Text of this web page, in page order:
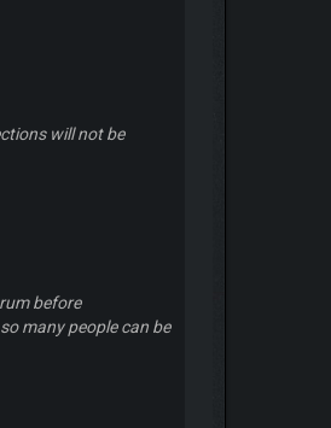
will not be
before
many people can be